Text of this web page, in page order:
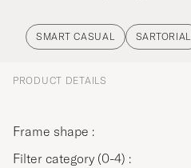
SMART CASUAL SARTORIAL
PRODUCT DETAILS
Frame shape :
Filter category (0-4) :